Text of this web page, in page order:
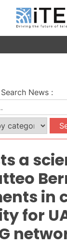
Search News :
a
in
for